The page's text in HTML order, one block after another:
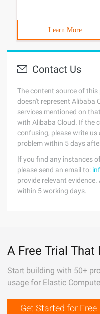
Learn More
Contact Us
The content source of
doesn't represent Alibaba
services mentioned on
with Alibaba Cloud. If the
confusing, please write us
problem within 5 days
If you find any instances
please send an email to:
provide relevant
within 5 working days.
A Free Trial That
Start building with 50+
usage for Elastic
Get Started for Free